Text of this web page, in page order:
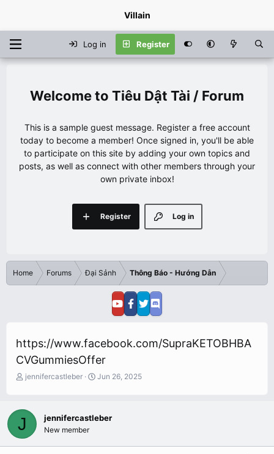
Villain
Log in Register
Tiêu Dật Tài / Forum
This is a sample guest message. Register a free account
today to become a member! Once signed in, you'll be able
to participate on this site by adding your own topics and
posts, as well as connect with other members through your
own private inbox!
Log in
Register
Home Forums Đại Sảnh Thông Báo - Hướng Dẫn
https://www.facebook.com/SupraKETOBHBA
CVGummiesOffer
T
e
a
d
jennifercastleber
S
t
Jun 26, 2025
J jennifercastleber
New member